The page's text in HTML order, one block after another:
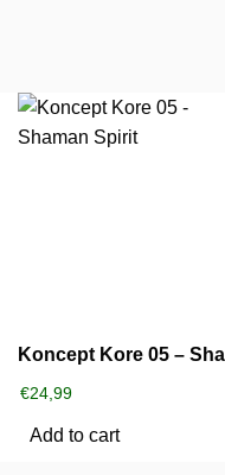
€24,99
Add to cart